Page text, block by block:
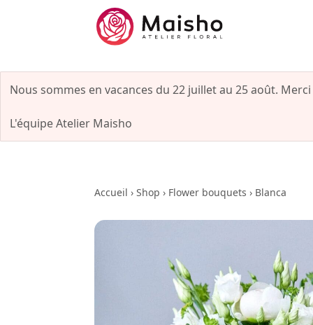
Nous sommes en vacances du 22 juillet au 25 août.
L'équipe Atelier Maisho
Accueil › Shop › Flower bouquets › Blanca